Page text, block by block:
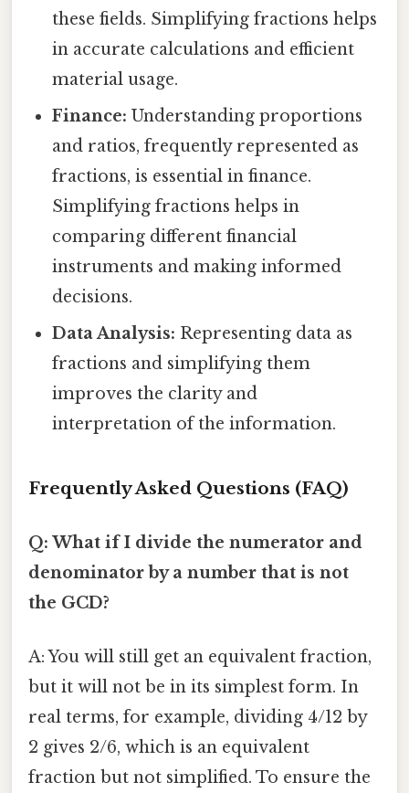
these fields. Simplifying fractions helps
in accurate calculations and efficient
material usage.
Finance: Understanding proportions
and ratios, frequently represented as
fractions, is essential in finance.
Simplifying fractions helps in
comparing different financial
instruments and making informed
decisions.
Data Analysis: Representing data as
fractions and simplifying them
improves the clarity and
interpretation of the information.
Frequently Asked Questions (FAQ)
Q: What if I divide the numerator and
denominator by a number that is not
the GCD?
A: You will still get an equivalent fraction,
but it will not be in its simplest form. In
real terms, for example, dividing 4/12 by
2 gives 2/6, which is an equivalent
fraction but not simplified. To ensure the